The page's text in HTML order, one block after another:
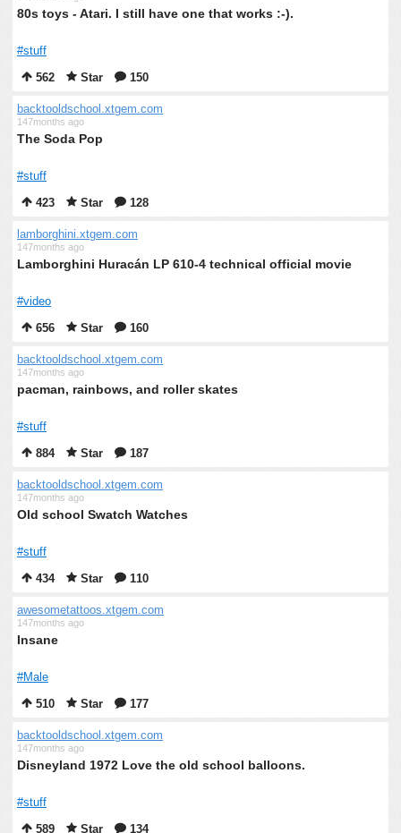
80s toys - Atari. I still have one that works :-).
#stuff
562
Star 150
backtooldschool.xtgem.com
147months ago
The Soda Pop
#stuff
423
Star 128
lamborghini.xtgem.com
147months ago
Lamborghini Huracán LP 610-4 technical official movie
#video
656
Star 160
backtooldschool.xtgem.com
147months ago
pacman, rainbows, and roller skates
#stuff
884
Star 187
backtooldschool.xtgem.com
147months ago
Old school Swatch Watches
#stuff
434
Star 110
awesometattoos.xtgem.com
147months ago
Insane
#Male
510
Star 177
backtooldschool.xtgem.com
147months ago
Disneyland 1972 Love the old school balloons.
#stuff
589
Star 134